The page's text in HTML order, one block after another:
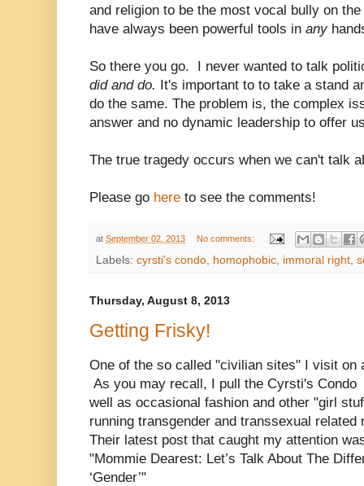
and religion to be the most vocal bully on
have always been powerful tools in any
So there you go. I never wanted to talk
did and do. It's important to to take a stand
do the same. The problem is, the complex
answer and no dynamic leadership to offer
The true tragedy occurs when we can't talk
Please go here to see the comments!
at September 02, 2013 No comments:
Labels: cyrsti's condo homophobic immoral right
Thursday, August 8, 2013
Getting Frisky!
One of the so called "civilian sites" I visit
As you may recall, I pull the Cyrsti's
well as occasional fashion and other "girl
running transgender and transsexual related
Their latest post that caught my attention
"Mommie Dearest: Let’s Talk About The
‘Gender’"